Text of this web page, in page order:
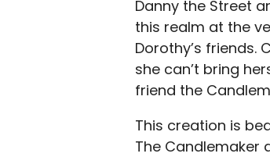
Danny the Street
this realm at the
Dorothy’s
she can’t bring
friend the
This creation is
The Candlemaker